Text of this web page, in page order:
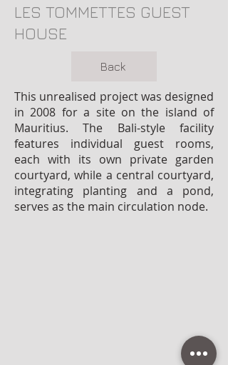
LES TOMMETTES GUEST
HOUSE
Back
This unrealised project was designed
in 2008 for a site on the island of
Mauritius. The Bali-style facility
features individual guest rooms,
each with its own private garden
courtyard, while a central courtyard,
integrating planting and a pond,
serves as the main circulation node.